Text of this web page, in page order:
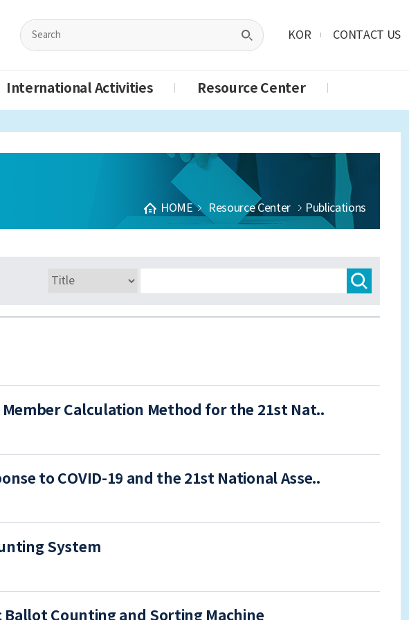
KOR CONTACT US
International Activities Resource Center
HOME Resource Center Publications
Calculation Method for the 21st Nat..
to COVID-19 and the 21st National Asse..
System
Counting and Sorting Machine